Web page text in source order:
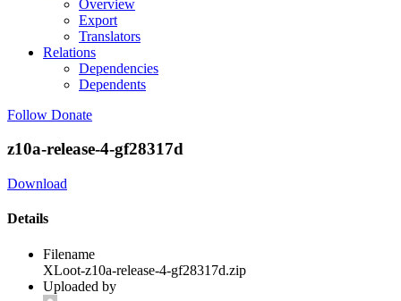
Overview
Export
Translators
Relations
Dependencies
Dependents
Follow Donate
z10a-release-4-gf28317d
Download
Details
Filename
XLoot-z10a-release-4-gf28317d.zip
Uploaded by